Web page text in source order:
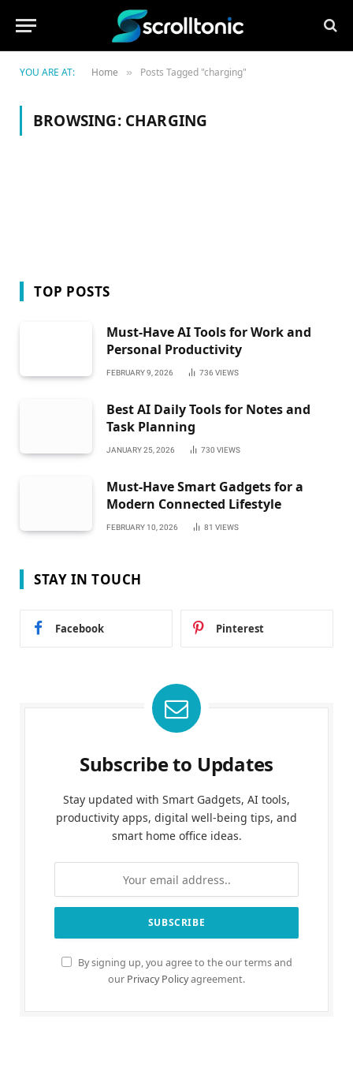
YOU ARE AT: Home » Posts Tagged "charging"
BROWSING: CHARGING
TOP POSTS
Must-Have AI Tools for Work and
Personal Productivity
FEBRUARY 9, 2026 736 VIEWS
Best AI Daily Tools for Notes and
Task Planning
JANUARY 25, 2026 730 VIEWS
Must-Have Smart Gadgets for a
Modern Connected Lifestyle
FEBRUARY 10, 2026 81 VIEWS
STAY IN TOUCH
Facebook Pinterest
Subscribe to Updates
Stay updated with Smart Gadgets, AI tools,
productivity apps, digital well-being tips, and
smart home office ideas.
By signing up, you agree to the our terms and
our Privacy Policyagreement.